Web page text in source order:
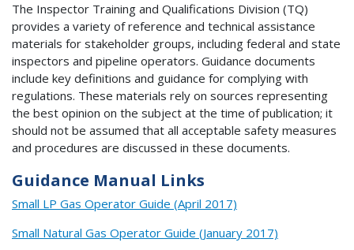
The Inspector Training and Qualifications Division (TQ)
provides a variety of reference and technical assistance
materials for stakeholder groups, including federal and state
inspectors and pipeline operators. Guidance documents
include key definitions and guidance for complying with
regulations. These materials rely on sources representing
the best opinion on the subject at the time of publication; it
should not be assumed that all acceptable safety measures
and procedures are discussed in these documents.
Guidance Manual Links
Small LP Gas Operator Guide (April 2017)
Small Natural Gas Operator Guide (January 2017)